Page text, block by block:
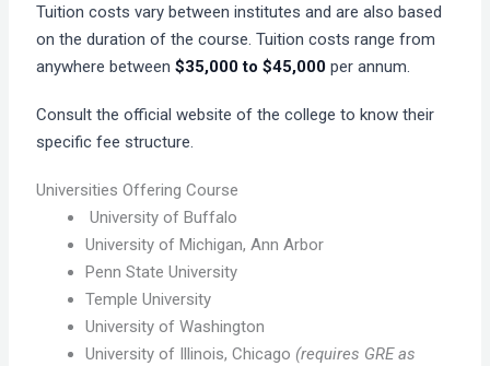
Tuition costs vary between institutes and are also based
on the duration of the course. Tuition costs range from
anywhere between $35,000 to $45,000 per annum.
Consult the official website of the college to know their
specific fee structure.
Universities Offering Course
University of Buffalo
University of Michigan, Ann Arbor
Penn State University
Temple University
University of Washington
University of Illinois, Chicago (requires GRE as